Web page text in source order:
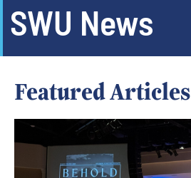
SWU News
Featured Articles